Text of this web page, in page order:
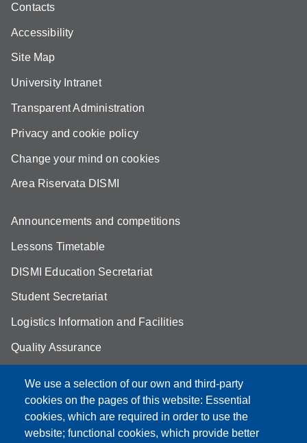
We use a selection of our own and third-party
cookies on the pages of this website: Essential
cookies, which are required in order to use the
website; functional cookies, which provide better
Contacts
Accessibility
Site Map
University Intranet
Transparent Administration
Privacy and cookie policy
Change your mind on cookies
Area Riservata DISMI
Announcements and competitions
Lessons Timetable
DISMI Education Secretariat
Student Secretariat
Logistics Information and Facilities
Quality Assurance
Aule Unimore
prenotazione autocarro DISMI